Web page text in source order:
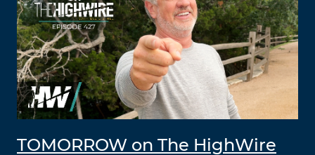
TOMORROW on The HighWire